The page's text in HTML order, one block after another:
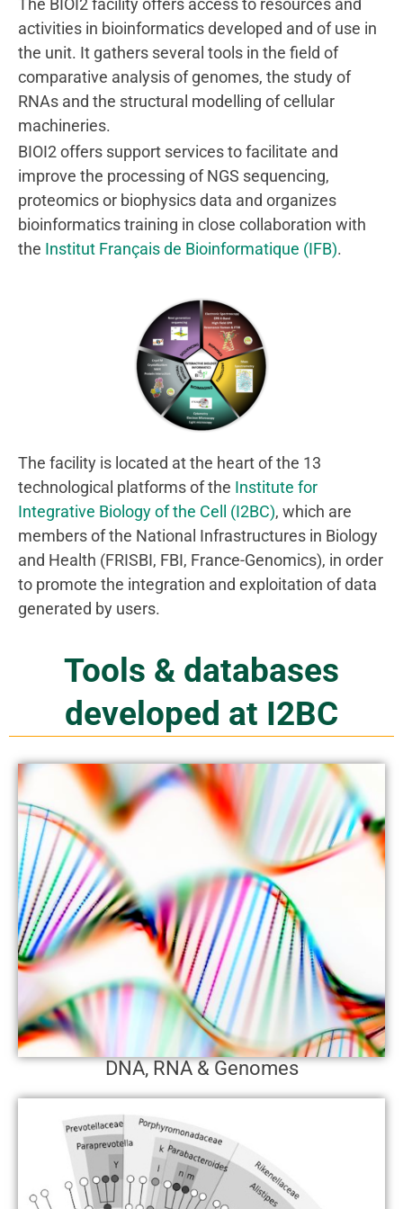
The BIOI2 facility offers access to resources and
activities in bioinformatics developed and of use in
the unit. It gathers several tools in the field of
comparative analysis of genomes, the study of
RNAs and the structural modelling of cellular
machineries.
BIOI2 offers support services to facilitate and
improve the processing of NGS sequencing,
proteomics or biophysics data and organizes
bioinformatics training in close collaboration with
the Institut Français de Bioinformatique (IFB).
The facility is located at the heart of the 13
technological platforms of the Institute for
Integrative Biology of the Cell (I2BC), which are
members of the National Infrastructures in Biology
and Health (FRISBI, FBI, France-Genomics), in order
to promote the integration and exploitation of data
generated by users.
Tools & databases
developed at I2BC
DNA, RNA & Genomes